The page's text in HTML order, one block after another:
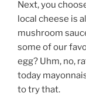
Next, you
local cheese is
mushroom
some of our
egg? Uhm, no,
today
to try that.